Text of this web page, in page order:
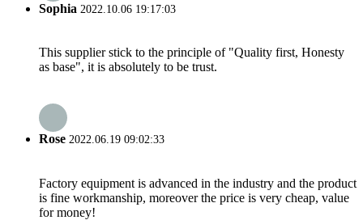
Sophia 2022.10.06 19:17:03
This supplier stick to the principle of "Quality first, Honesty
as base", it is absolutely to be trust.
Rose 2022.06.19 09:02:33
Factory equipment is advanced in the industry and the product
is fine workmanship, moreover the price is very cheap, value
for money!